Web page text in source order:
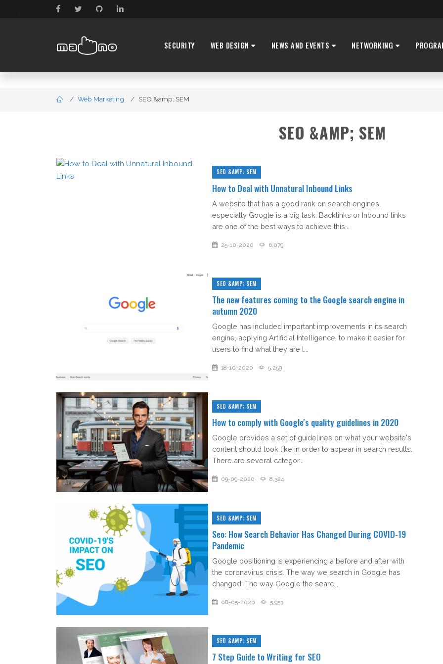
SECURITY WEB DESIGN NEWS AND EVENTS NETWORKING
Web Marketing SEO &amp; SEM
SEO &AMP; SEM
SEO &AMP; SEM
How to Deal with Unnatural Inbound Links
A website that has a good rank on search engines,
especially Google is a big task. Backlinks or Inbound links
are one of the best ways to achieve this...
25-10-2020 6,079
SEO &AMP; SEM
The new features coming to the Google search engine in
autumn 2020
Google has included important improvements in its search
engine, applying Artificial Intelligence, to make it easier for
users to find what they are l...
18-10-2020 5,259
SEO &AMP; SEM
How to comply with Google's quality guidelines in 2020
Google provides a set of guidelines on what your website's
content should look like in order to appear in search results.
There are several categor...
09-09-2020 8,324
SEO &AMP; SEM
Seo: How Search Behavior Has Changed During COVID-19
Pandemic
Google positioning is experiencing a before and after with
the coronavirus crisis. The way we search in Google has
changed; The way Google the searc...
08-05-2020 5,953
SEO &AMP; SEM
7 Step Guide to Writing for SEO